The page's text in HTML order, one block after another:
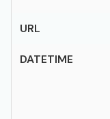
URL
DATETIME